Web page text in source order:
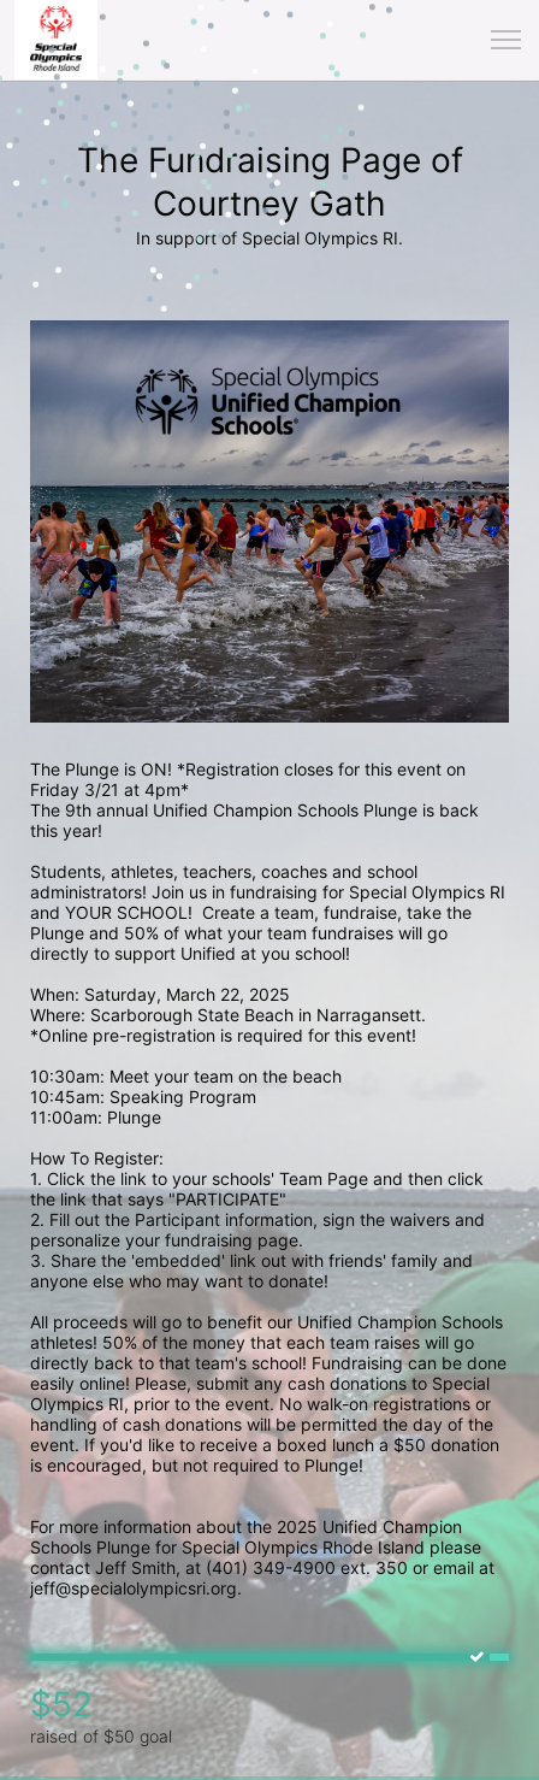
The Fundraising Page of
Courtney Gath
In support of Special Olympics RI.
The Plunge is ON! *Registration closes for this event on
Friday 3/21 at 4pm*
The 9th annual Unified Champion Schools Plunge is back
this year!
Students, athletes, teachers, coaches and school
administrators! Join us in fundraising for Special Olympics RI
and YOUR SCHOOL!  Create a team, fundraise, take the
Plunge and 50% of what your team fundraises will go
directly to support Unified at you school!
When: Saturday, March 22, 2025
Where: Scarborough State Beach in Narragansett.
*Online pre-registration is required for this event!
10:30am: Meet your team on the beach
10:45am: Speaking Program
11:00am: Plunge
How To Register:
1. Click the link to your schools' Team Page and then click
the link that says "PARTICIPATE"
2. Fill out the Participant information, sign the waivers and
personalize your fundraising page.
3. Share the 'embedded' link out with friends' family and
anyone else who may want to donate!
All proceeds will go to benefit our Unified Champion Schools
athletes! 50% of the money that each team raises will go
directly back to that team's school! Fundraising can be done
easily online! Please, submit any cash donations to Special
Olympics RI, prior to the event. No walk-on registrations or
handling of cash donations will be permitted the day of the
event. If you'd like to receive a boxed lunch a $50 donation
is encouraged, but not required to Plunge!
For more information about the 2025 Unified Champion
Schools Plunge for Special Olympics Rhode Island please
contact Jeff Smith, at (401) 349-4900 ext. 350 or email at
jeff@specialolympicsri.org.
$52
raised of $50 goal